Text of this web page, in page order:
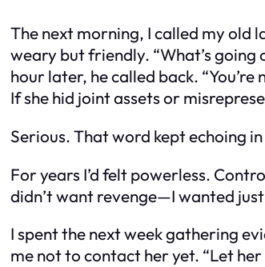
The next morning, I called my old
weary but friendly. “What’s going
hour later, he called back.
If she hid joint assets or
Serious. That word kept echoing
For years I’d felt powerless.
didn’t want revenge—I wanted
I spent the next week gathering
me not to contact her yet. “Let